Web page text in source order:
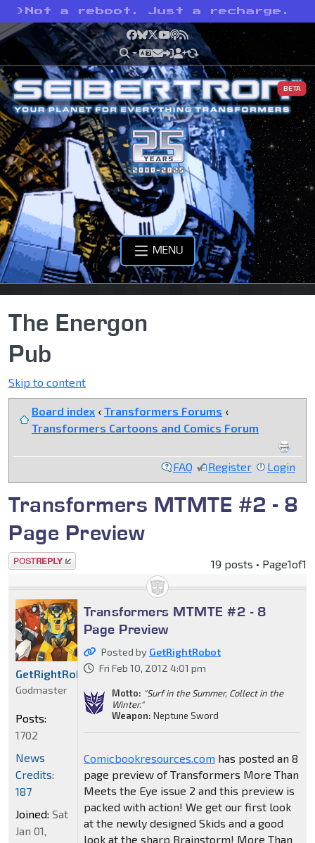
> Not a reboot. Just a recharge.
Facebook
Bluesky
X YouTube
Podcast
RSS
BETA
MENU
The Energon
Pub
Skip to content
Board index ‹ Transformers Forums ‹
Transformers Cartoons and Comics Forum
FAQ Register Login
Transformers MTMTE #2 - 8
Page Preview
Post a reply 19 posts • Page1of1
Transformers MTMTE #2 - 8
Page Preview
Posted by GetRightRobot
Fri Feb 10, 2012 4:01 pm
Motto: "Surf in the Summer, Collect in the
Winter."
Weapon: Neptune Sword
Comicbookresources.comhas posted an 8
page preview of Transformers More Than
Meets the Eye issue 2 and this preview is
packed with action! We get our first look
at the newly designed Skids and a good
look at the sharp Brainstorm! More Than
GetRightRobot
Godmaster
Posts:
1702
News
Credits:
187
Joined: Sat
Jan 01,